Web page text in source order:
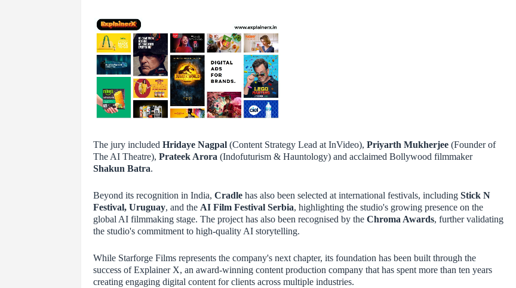
The jury included Hridaye Nagpal(Content Strategy Lead at InVideo), Priyarth Mukherjee(Founder of
The AI Theatre), Prateek Arora(Indofuturism & Hauntology) and acclaimed Bollywood filmmaker
Shakun Batra.
Beyond its recognition in India, Cradlehas also been selected at international festivals, including Stick N
Festival, Uruguay, and the AI Film Festival Serbia, highlighting the studio's growing presence on the
global AI filmmaking stage. The project has also been recognised by the Chroma Awards, further validating
the studio's commitment to high-quality AI storytelling.
While Starforge Films represents the company's next chapter, its foundation has been built through the
success of Explainer X, an award-winning content production company that has spent more than ten years
creating engaging digital content for clients across multiple industries.